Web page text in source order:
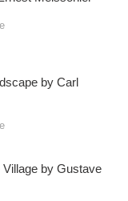
by Carl
Village by Gustave